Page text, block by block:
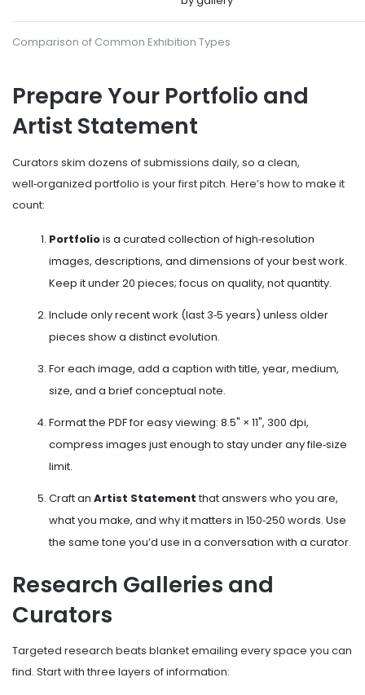
Comparison of Common Exhibition Types
Prepare Your Portfolio and
Artist Statement
Curators skim dozens of submissions daily, so a clean,
well‑organized portfolio is your first pitch. Here’s how to make it
count:
Portfoliois a curated collection of high‑resolution
images, descriptions, and dimensions of your best work.
Keep it under 20 pieces; focus on quality, not quantity.
Include only recent work (last 3‑5 years) unless older
pieces show a distinct evolution.
For each image, add a caption with title, year, medium,
size, and a brief conceptual note.
Format the PDF for easy viewing: 8.5" × 11", 300 dpi,
compress images just enough to stay under any file‑size
limit.
Craft an Artist Statement that answers who you are,
what you make, and why it matters in 150‑250 words. Use
the same tone you’d use in a conversation with a curator.
Research Galleries and
Curators
Targeted research beats blanket emailing every space you can
find. Start with three layers of information: